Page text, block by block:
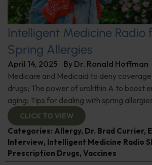
Intelligent Medicine Radio
Spring Allergies
April 14, 2025 By Dr. Ronald Hoffman
Medicare and Medicaid to deny
drugs; The power of urolithin A to boost
aging; Tips for dealing with spring
CLICK TO VIEW
Categories: Allergy, Dr. Brad Currier,
Interview, Intelligent Medicine Radio
Prescription Drugs, Vaccines